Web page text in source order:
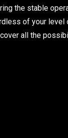
the stable
of your level
all the